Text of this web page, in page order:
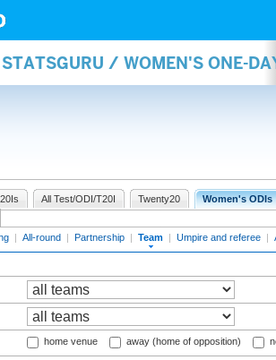
/ WOMEN'S ONE-
All Test/ODI/T20I Twenty20 Women's ODIs
| All-round | Partnership | Team | Umpire and referee |
home venue away (home of opposition)